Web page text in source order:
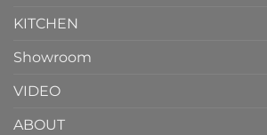
KITCHEN
Showroom
VIDEO
ABOUT